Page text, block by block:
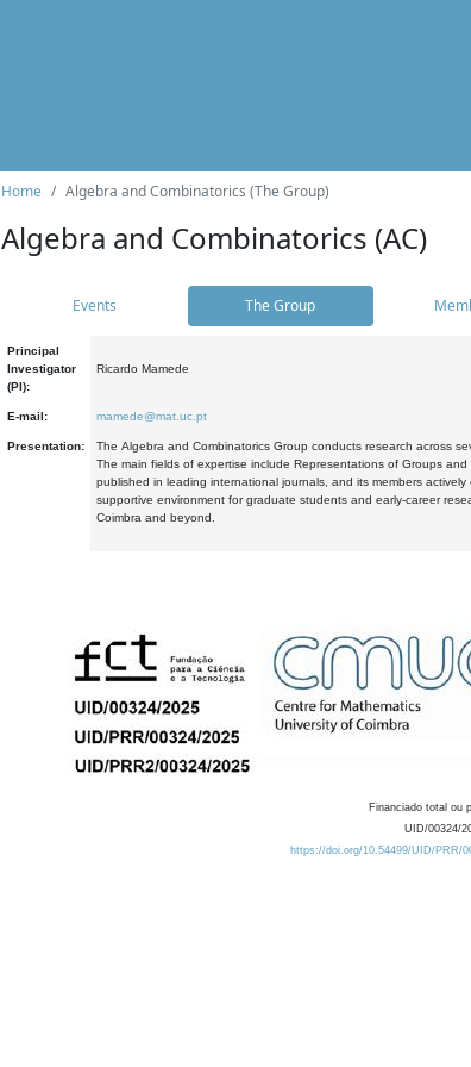
Home Algebra and Combinatorics (The Group)
Algebra and Combinatorics (AC)
Events The Group
Principal
Investigator
(PI):
Ricardo Mamede
E-mail: mamede@mat.uc.pt
Presentation:
The Algebra and Combinatorics Group conducts research across
The main fields of expertise include Representations of Groups
published in leading international journals, and its members
supportive environment for graduate students and early-career
Coimbra and beyond.
Financiado total ou
UID/00324/
https://doi.org/10.54499/UID/PRR/